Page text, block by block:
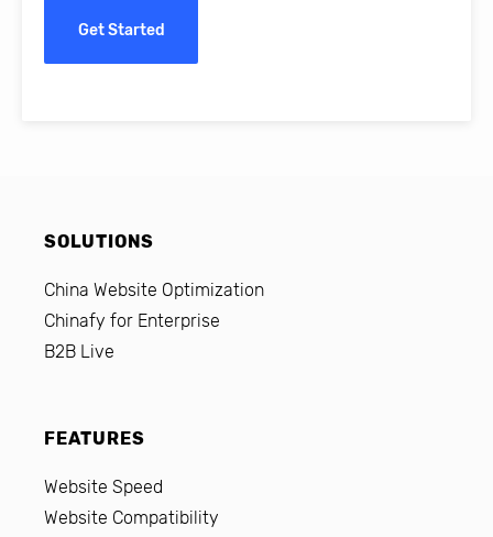
Get Started
SOLUTIONS
China Website Optimization
Chinafy for Enterprise
B2B Live
FEATURES
Website Speed
Website Compatibility